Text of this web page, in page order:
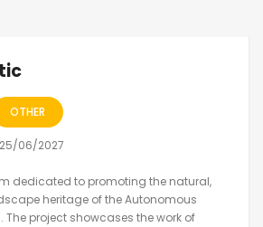
OTHER
06/2027
dedicated to promoting the natural,
heritage of the Autonomous
The project showcases the work of